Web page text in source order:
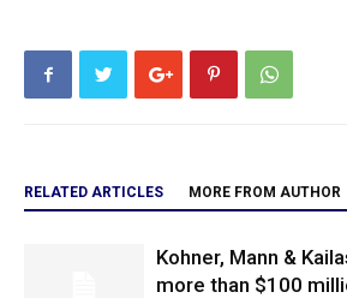
RELATED ARTICLES MORE FROM AUTHOR
Kohner, Mann &
more than $100